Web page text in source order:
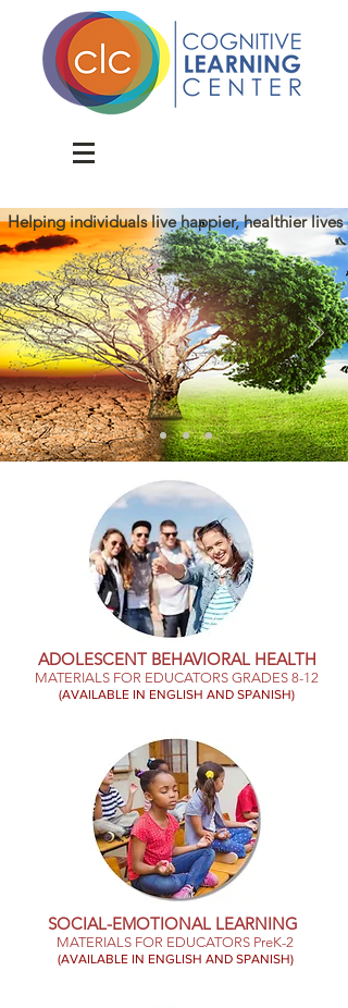
Helping individuals live happier, healthier lives
ADOLESCENT BEHAVIORAL HEALTH
MATERIALS FOR EDUCATORS GRADES 8-12
(AVAILABLE IN ENGLISH AND SPANISH)
SOCIAL-EMOTIONAL LEARNING
MATERIALS FOR EDUCATORS PreK-2
(AVAILABLE IN ENGLISH AND SPANISH)